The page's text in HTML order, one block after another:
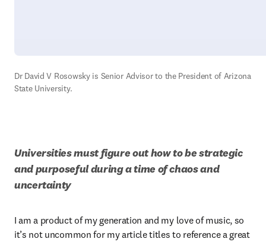
Dr David V Rosowsky is Senior Advisor to the President of Arizona
State University.
Universities must figure out how to be strategic
and purposeful during a time of chaos and
uncertainty
I am a product of my generation and my love of music, so
it’s not uncommon for my article titles to reference a great